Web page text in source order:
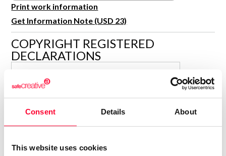
Consent Details About
This website uses cookies
R&D and Startups
BY ROLE
IT & cybersecurity
Audit & legal
Funds & consultancies
Employees
Certify ADR
Meet the Law 1/2025 requirement with proof of receipt.
See how →
Print work information
Get Information Note (USD 23)
COPYRIGHT REGISTERED
DECLARATIONS
C Author
Consolidated inscription: